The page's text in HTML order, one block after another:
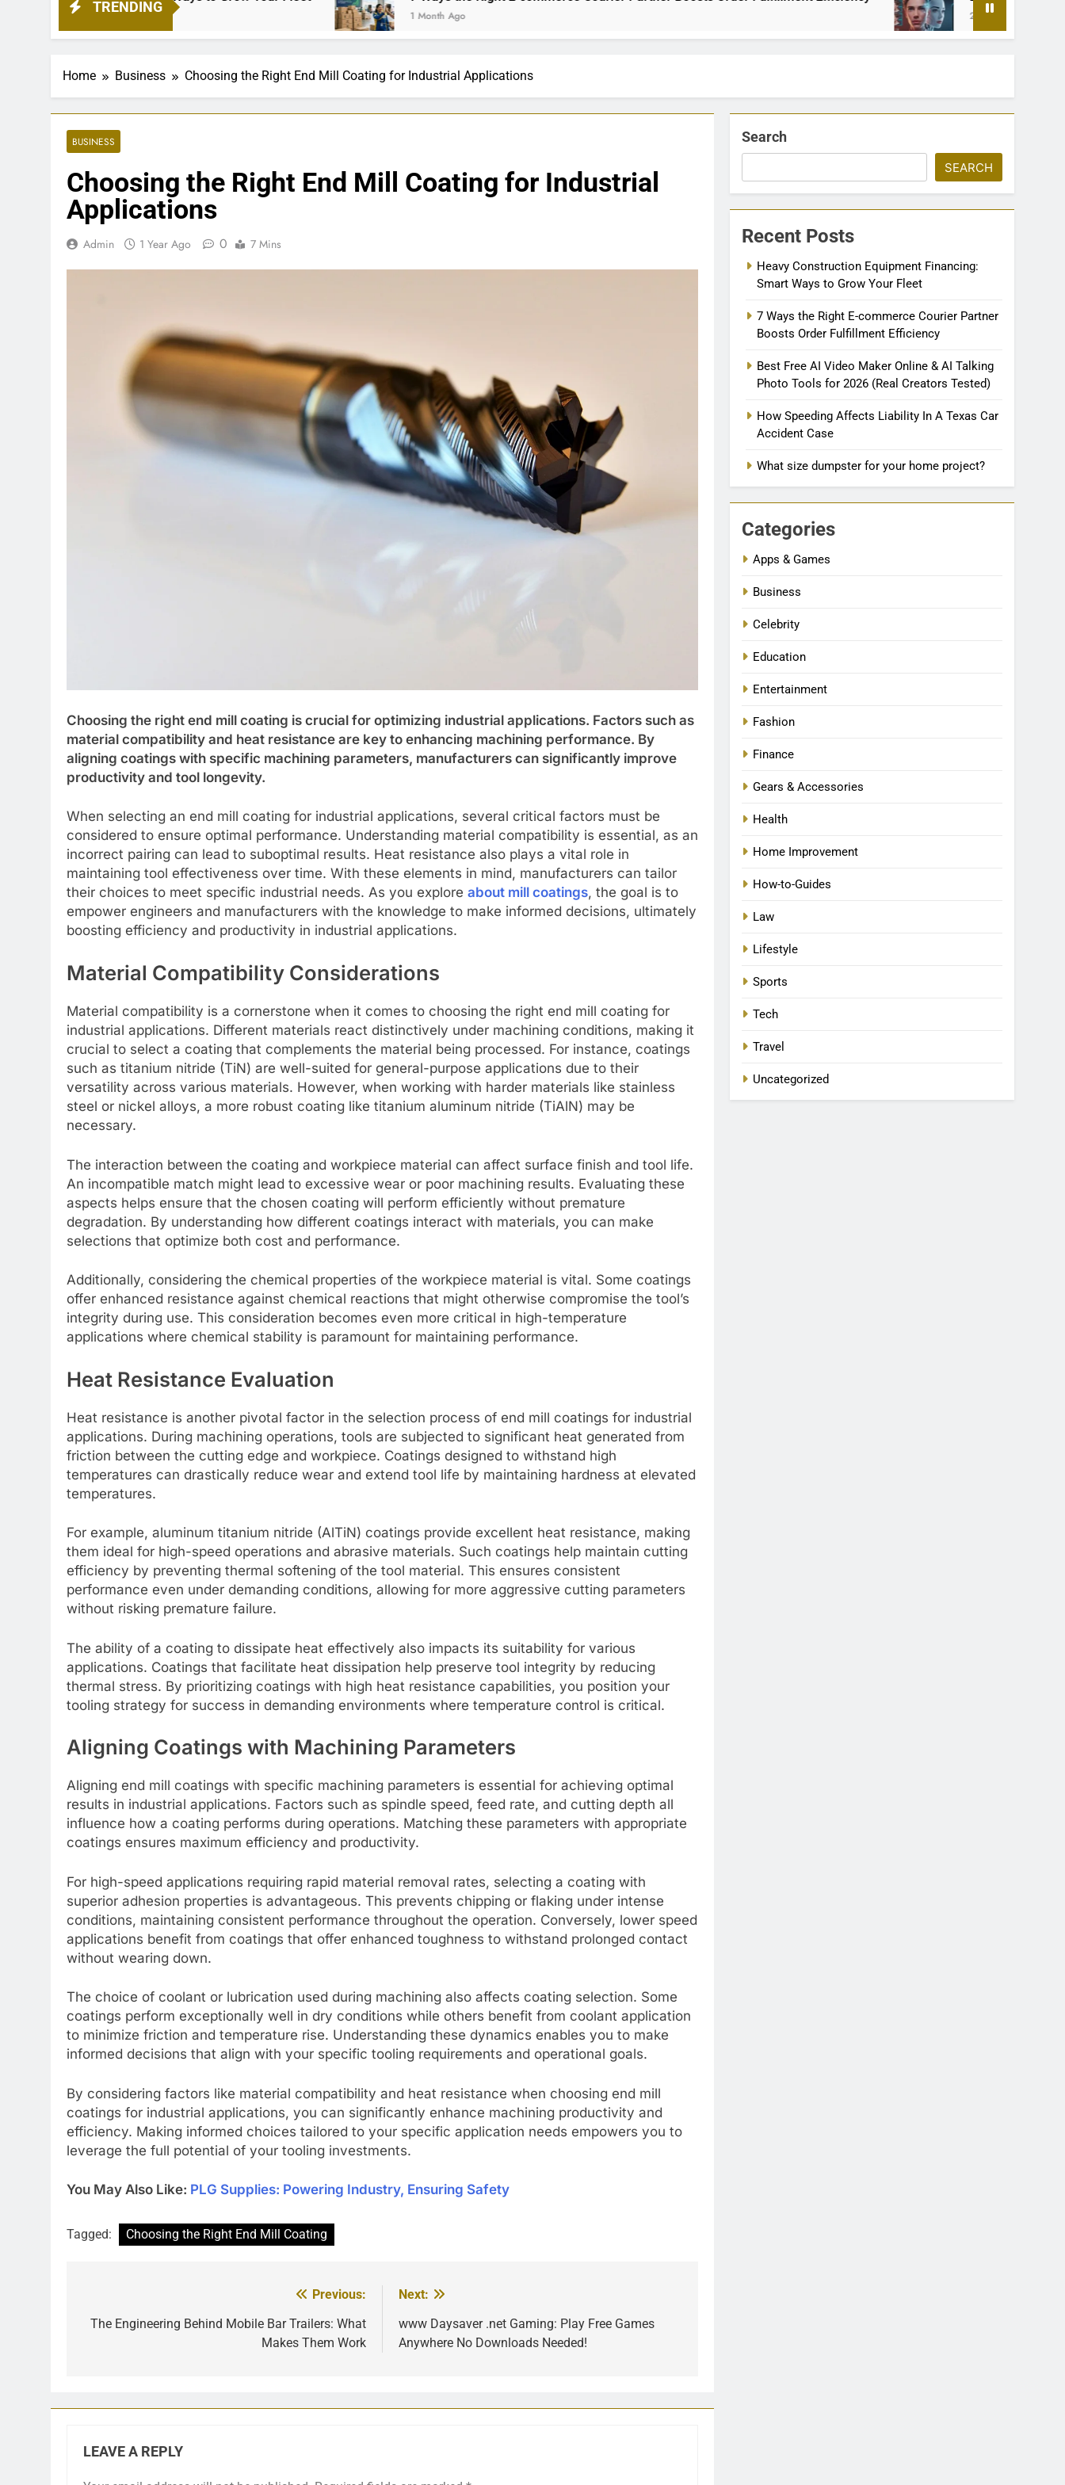
TRENDING
1 Month Ago 2 Months Ago
Home Business Choosing the Right End Mill Coating for Industrial Applications
BUSINESS
Choosing the Right End Mill Coating for Industrial
Applications
Admin 1 Year Ago 0 7 Mins
Choosing the right end mill coating is crucial for optimizing industrial applications. Factors such as
material compatibility and heat resistance are key to enhancing machining performance. By
aligning coatings with specific machining parameters, manufacturers can significantly improve
productivity and tool longevity.
When selecting an end mill coating for industrial applications, several critical factors must be
considered to ensure optimal performance. Understanding material compatibility is essential, as an
incorrect pairing can lead to suboptimal results. Heat resistance also plays a vital role in
maintaining tool effectiveness over time. With these elements in mind, manufacturers can tailor
their choices to meet specific industrial needs. As you explore about mill coatings, the goal is to
empower engineers and manufacturers with the knowledge to make informed decisions, ultimately
boosting efficiency and productivity in industrial applications.
Material Compatibility Considerations
Material compatibility is a cornerstone when it comes to choosing the right end mill coating for
industrial applications. Different materials react distinctively under machining conditions, making it
crucial to select a coating that complements the material being processed. For instance, coatings
such as titanium nitride (TiN) are well-suited for general-purpose applications due to their
versatility across various materials. However, when working with harder materials like stainless
steel or nickel alloys, a more robust coating like titanium aluminum nitride (TiAlN) may be
necessary.
The interaction between the coating and workpiece material can affect surface finish and tool life.
An incompatible match might lead to excessive wear or poor machining results. Evaluating these
aspects helps ensure that the chosen coating will perform efficiently without premature
degradation. By understanding how different coatings interact with materials, you can make
selections that optimize both cost and performance.
Additionally, considering the chemical properties of the workpiece material is vital. Some coatings
offer enhanced resistance against chemical reactions that might otherwise compromise the tool’s
integrity during use. This consideration becomes even more critical in high-temperature
applications where chemical stability is paramount for maintaining performance.
Heat Resistance Evaluation
Heat resistance is another pivotal factor in the selection process of end mill coatings for industrial
applications. During machining operations, tools are subjected to significant heat generated from
friction between the cutting edge and workpiece. Coatings designed to withstand high
temperatures can drastically reduce wear and extend tool life by maintaining hardness at elevated
temperatures.
For example, aluminum titanium nitride (AlTiN) coatings provide excellent heat resistance, making
them ideal for high-speed operations and abrasive materials. Such coatings help maintain cutting
efficiency by preventing thermal softening of the tool material. This ensures consistent
performance even under demanding conditions, allowing for more aggressive cutting parameters
without risking premature failure.
The ability of a coating to dissipate heat effectively also impacts its suitability for various
applications. Coatings that facilitate heat dissipation help preserve tool integrity by reducing
thermal stress. By prioritizing coatings with high heat resistance capabilities, you position your
tooling strategy for success in demanding environments where temperature control is critical.
Aligning Coatings with Machining Parameters
Aligning end mill coatings with specific machining parameters is essential for achieving optimal
results in industrial applications. Factors such as spindle speed, feed rate, and cutting depth all
influence how a coating performs during operations. Matching these parameters with appropriate
coatings ensures maximum efficiency and productivity.
For high-speed applications requiring rapid material removal rates, selecting a coating with
superior adhesion properties is advantageous. This prevents chipping or flaking under intense
conditions, maintaining consistent performance throughout the operation. Conversely, lower speed
applications benefit from coatings that offer enhanced toughness to withstand prolonged contact
without wearing down.
The choice of coolant or lubrication used during machining also affects coating selection. Some
coatings perform exceptionally well in dry conditions while others benefit from coolant application
to minimize friction and temperature rise. Understanding these dynamics enables you to make
informed decisions that align with your specific tooling requirements and operational goals.
By considering factors like material compatibility and heat resistance when choosing end mill
coatings for industrial applications, you can significantly enhance machining productivity and
efficiency. Making informed choices tailored to your specific application needs empowers you to
leverage the full potential of your tooling investments.
You May Also Like: PLG Supplies: Powering Industry, Ensuring Safety
Tagged: Choosing the Right End Mill Coating
navigation
Previous:
The Engineering Behind Mobile Bar Trailers: What
Makes Them Work
Next:
www Daysaver .net Gaming: Play Free Games
Anywhere No Downloads Needed!
LEAVE A REPLY
Search
SEARCH
Recent Posts
Heavy Construction Equipment Financing:
Smart Ways to Grow Your Fleet
7 Ways the Right E-commerce Courier Partner
Boosts Order Fulfillment Efficiency
Best Free AI Video Maker Online & AI Talking
Photo Tools for 2026 (Real Creators Tested)
How Speeding Affects Liability In A Texas Car
Accident Case
What size dumpster for your home project?
Categories
Apps & Games
Business
Celebrity
Education
Entertainment
Fashion
Finance
Gears & Accessories
Health
Home Improvement
How-to-Guides
Law
Lifestyle
Sports
Tech
Travel
Uncategorized